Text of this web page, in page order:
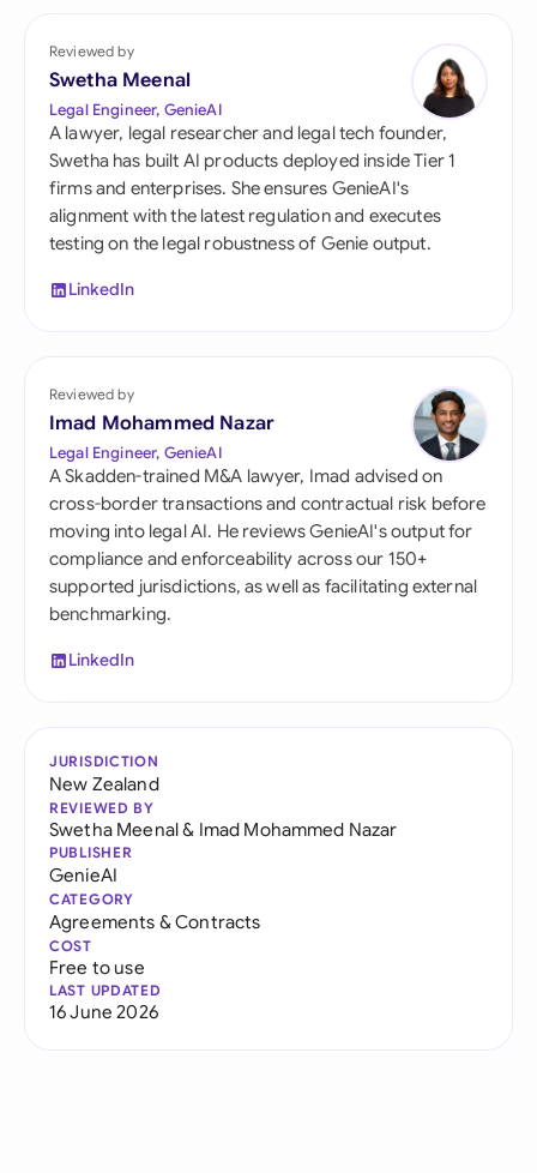
Reviewed by
Swetha Meenal
Legal Engineer, GenieAI
A lawyer, legal researcher and legal tech founder,
Swetha has built AI products deployed inside Tier 1
firms and enterprises. She ensures GenieAI's
alignment with the latest regulation and executes
testing on the legal robustness of Genie output.
LinkedIn
Reviewed by
Imad Mohammed Nazar
Legal Engineer, GenieAI
A Skadden-trained M&A lawyer, Imad advised on
cross-border transactions and contractual risk before
moving into legal AI. He reviews GenieAI's output for
compliance and enforceability across our 150+
supported jurisdictions, as well as facilitating external
benchmarking.
LinkedIn
JURISDICTION
New Zealand
REVIEWED BY
Swetha Meenal& Imad Mohammed Nazar
PUBLISHER
GenieAI
CATEGORY
Agreements & Contracts
COST
Free to use
LAST UPDATED
16 June 2026